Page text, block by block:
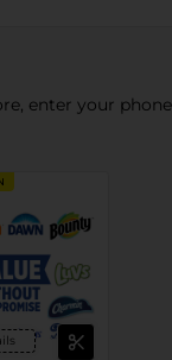
enter your